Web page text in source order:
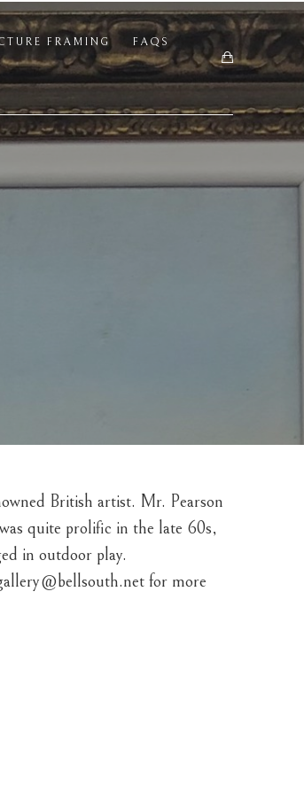
FRAMING FAQS
British artist. Mr. Pearson
quite prolific in the late 60s,
in outdoor play.
for more